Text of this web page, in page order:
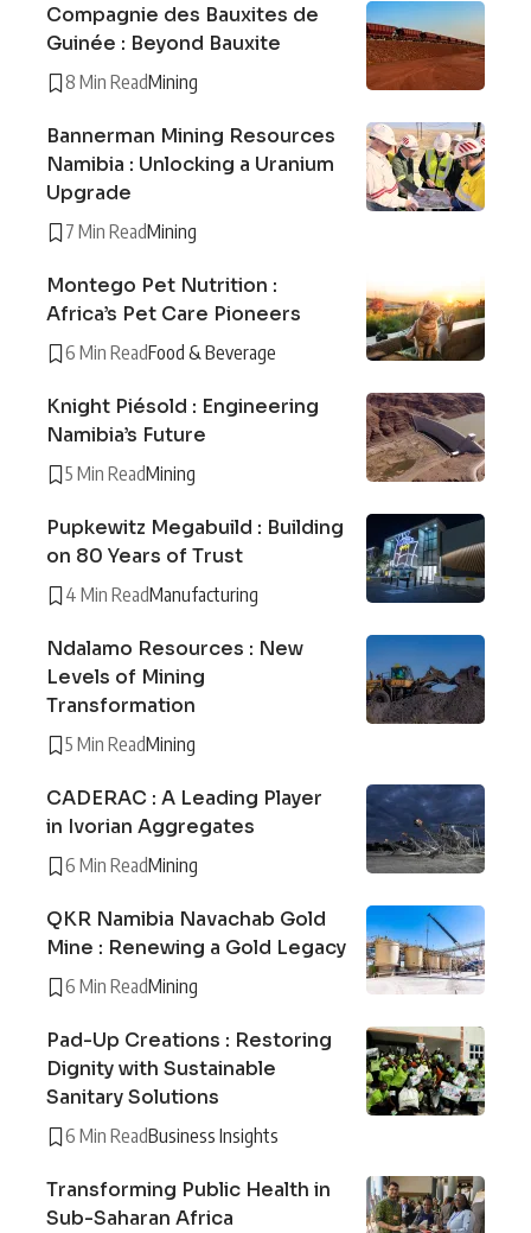
Compagnie des Bauxites de
Guinée : Beyond Bauxite
8 Min ReadMining
Bannerman Mining Resources
Namibia : Unlocking a Uranium
Upgrade
7 Min ReadMining
Montego Pet Nutrition :
Africa’s Pet Care Pioneers
6 Min ReadFood & Beverage
Knight Piésold : Engineering
Namibia’s Future
5 Min ReadMining
Pupkewitz Megabuild : Building
on 80 Years of Trust
4 Min ReadManufacturing
Ndalamo Resources : New
Levels of Mining
Transformation
5 Min ReadMining
CADERAC : A Leading Player
in Ivorian Aggregates
6 Min ReadMining
QKR Namibia Navachab Gold
Mine : Renewing a Gold Legacy
6 Min ReadMining
Pad-Up Creations : Restoring
Dignity with Sustainable
Sanitary Solutions
6 Min ReadBusiness Insights
Transforming Public Health in
Sub-Saharan Africa